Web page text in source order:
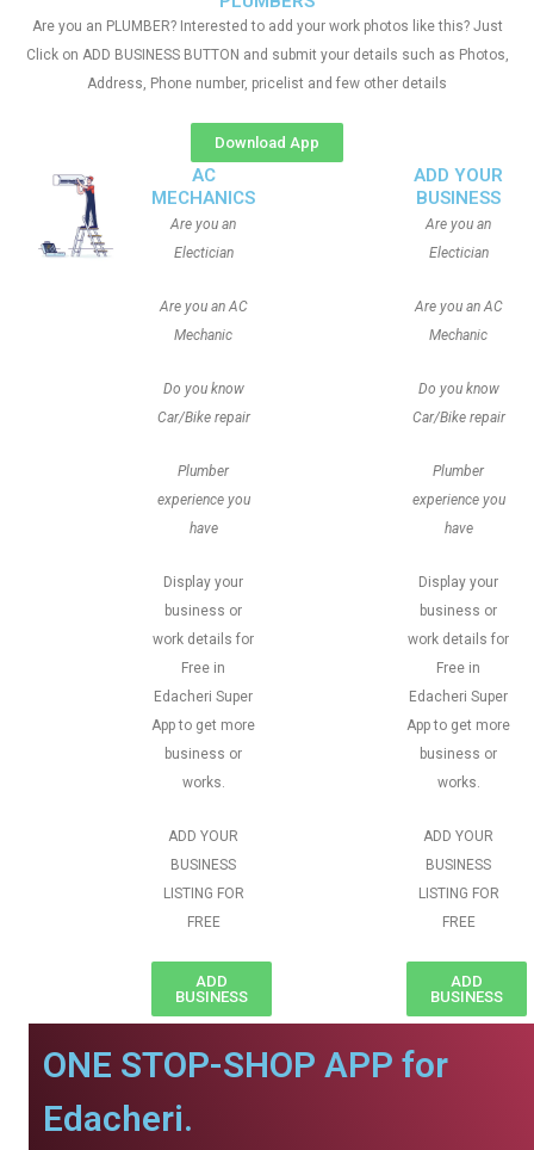
Are you an PLUMBER? Interested to add your work photos like this? Just
Click on ADD BUSINESS BUTTON and submit your details such as Photos,
Address, Phone number, pricelist and few other details
Download App
AC
MECHANICS
Are you an
Electician
Are you an AC
Mechanic
Do you know
Car/Bike repair
Plumber
experience you
have
Display your
business or
work details for
Free in
Edacheri Super
App to get more
business or
works.
ADD YOUR
BUSINESS
LISTING FOR
FREE
ADD
BUSINESS
ADD YOUR
BUSINESS
Are you an
Electician
Are you an AC
Mechanic
Do you know
Car/Bike repair
Plumber
experience you
have
Display your
business or
work details for
Free in
Edacheri Super
App to get more
business or
works.
ADD YOUR
BUSINESS
LISTING FOR
FREE
ADD
BUSINESS
ONE STOP-SHOP APP for
Edacheri.